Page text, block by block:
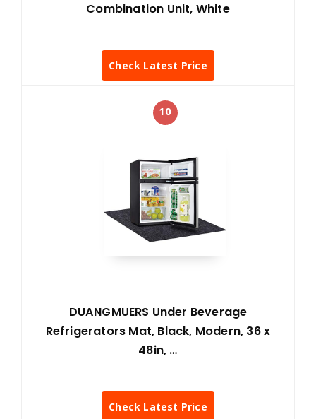
Combination Unit, White
Check Latest Price
10
DUANGMUERS Under Beverage
Refrigerators Mat, Black, Modern, 36 x
48in, …
Check Latest Price